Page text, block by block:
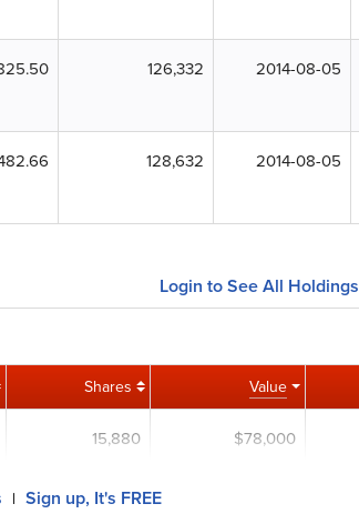
126,332 2014-08-05
128,632 2014-08-05
Login to See All Holdings
Shares Value
15,880 $78,000
| Sign up, It's FREE